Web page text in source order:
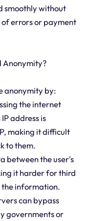
smoothly without
errors or payment
Anonymity?
anonymity by:
the internet
address is
making it difficult
to them.
between the user's
it harder for third
information.
can bypass
governments or